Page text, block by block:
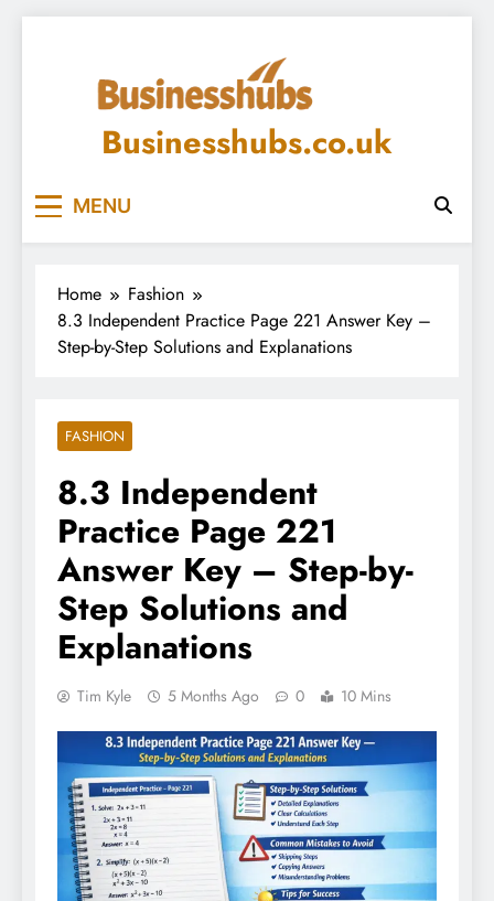
Businesshubs.co.uk
MENU
Home
Fashion
8.3 Independent Practice Page 221 Answer Key –
Step-by-Step Solutions and Explanations
FASHION
8.3 Independent
Practice Page 221
Answer Key – Step-by-
Step Solutions and
Explanations
Tim Kyle 5 Months Ago 0 10 Mins